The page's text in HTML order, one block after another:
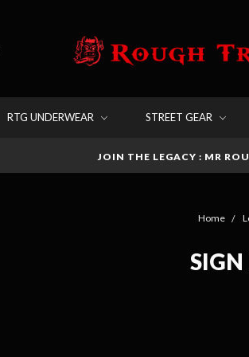
RTG UNDERWEAR STREET GEAR
JOIN THE LEGACY : MR
Home
SIGN